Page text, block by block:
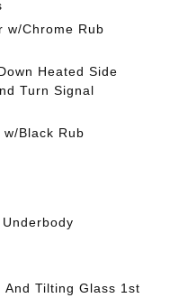
w/Chrome Rub
Heated Side
Turn Signal
Black Rub
And Tilting Glass 1st